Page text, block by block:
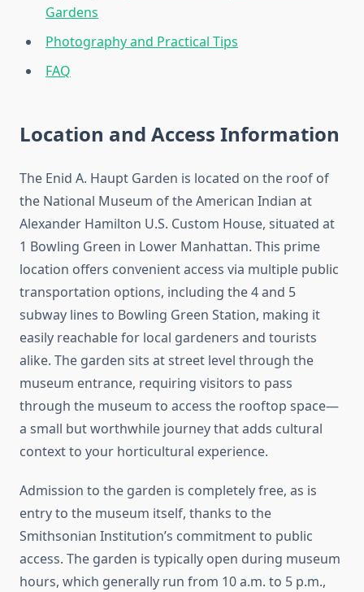
Gardens
Photography and Practical Tips
FAQ
Location and Access Information
The Enid A. Haupt Garden is located on the roof of
the National Museum of the American Indian at
Alexander Hamilton U.S. Custom House, situated at
1 Bowling Green in Lower Manhattan. This prime
location offers convenient access via multiple public
transportation options, including the 4 and 5
subway lines to Bowling Green Station, making it
easily reachable for local gardeners and tourists
alike. The garden sits at street level through the
museum entrance, requiring visitors to pass
through the museum to access the rooftop space—
a small but worthwhile journey that adds cultural
context to your horticultural experience.
Admission to the garden is completely free, as is
entry to the museum itself, thanks to the
Smithsonian Institution’s commitment to public
access. The garden is typically open during museum
hours, which generally run from 10 a.m. to 5 p.m.,